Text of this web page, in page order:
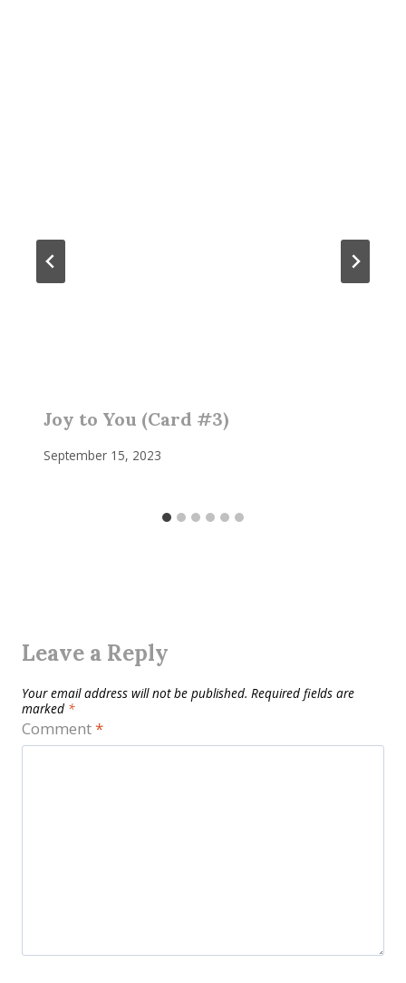
Joy to You (Card #3)
September 15, 2023
Leave a Reply
Your email address will not be published. Required fields are
marked *
Comment*